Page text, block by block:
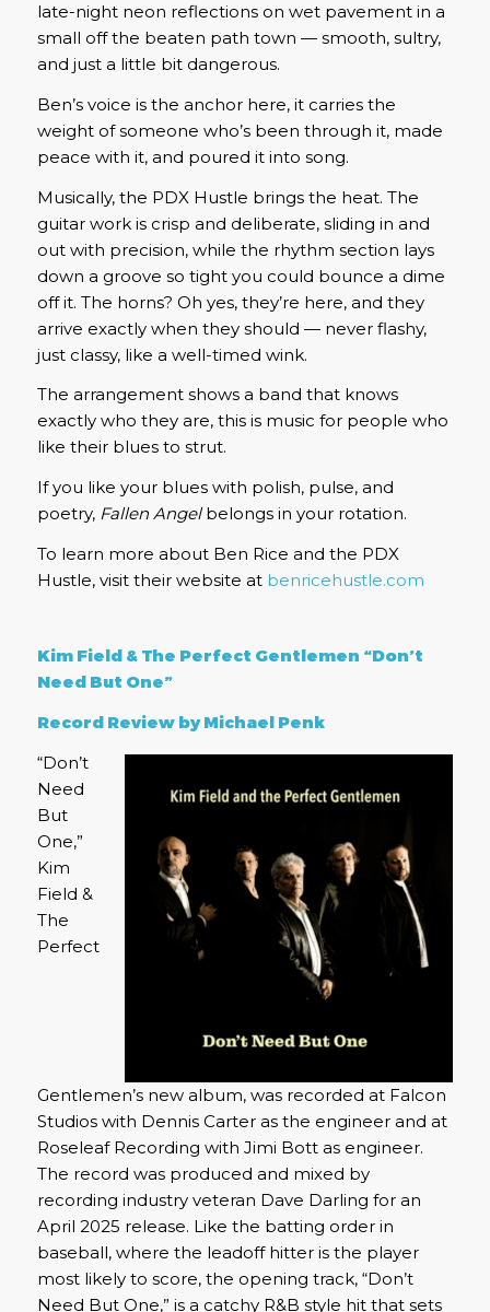
late-night neon reflections on wet pavement in a
small off the beaten path town — smooth, sultry,
and just a little bit dangerous.
Ben’s voice is the anchor here, it carries the
weight of someone who’s been through it, made
peace with it, and poured it into song.
Musically, the PDX Hustle brings the heat. The
guitar work is crisp and deliberate, sliding in and
out with precision, while the rhythm section lays
down a groove so tight you could bounce a dime
off it. The horns? Oh yes, they’re here, and they
arrive exactly when they should — never flashy,
just classy, like a well-timed wink.
The arrangement shows a band that knows
exactly who they are, this is music for people who
like their blues to strut.
If you like your blues with polish, pulse, and
poetry, Fallen Angelbelongs in your rotation.
To learn more about Ben Rice and the PDX
Hustle, visit their website at benricehustle.com
Kim Field & The Perfect Gentlemen “Don’t
Need But One”
Record Review by Michael Penk
“Don’t
Need
But
One,”
Kim
Field &
The
Perfect
Gentlemen’s new album, was recorded at Falcon
Studios with Dennis Carter as the engineer and at
Roseleaf Recording with Jimi Bott as engineer.
The record was produced and mixed by
recording industry veteran Dave Darling for an
April 2025 release. Like the batting order in
baseball, where the leadoff hitter is the player
most likely to score, the opening track, “Don’t
Need But One,” is a catchy R&B style hit that sets